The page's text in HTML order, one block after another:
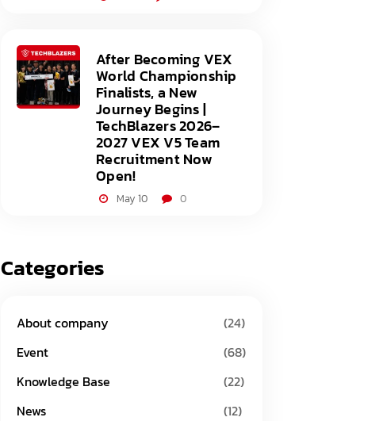
After Becoming VEX
World Championship
Finalists, a New
Journey Begins |
TechBlazers 2026–
2027 VEX V5 Team
Recruitment Now
Open!
May 10 0
Categories
About company
(24)
Event
(68)
Knowledge Base
(22)
News
(12)